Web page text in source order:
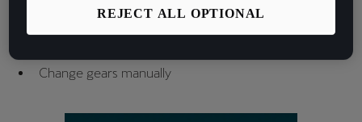
Switch between digital panel views
Change the instrument cluster menu
Change gears manually
REJECT ALL OPTIONAL